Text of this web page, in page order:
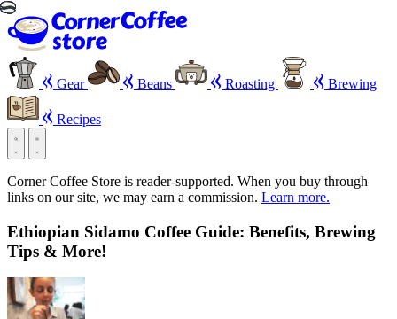
Gear Beans Roasting Brewing
Recipes
Corner Coffee Store is reader-supported. When you buy through
links on our site, we may earn a commission. Learn more.
Ethiopian Sidamo Coffee Guide: Benefits, Brewing
Tips & More!